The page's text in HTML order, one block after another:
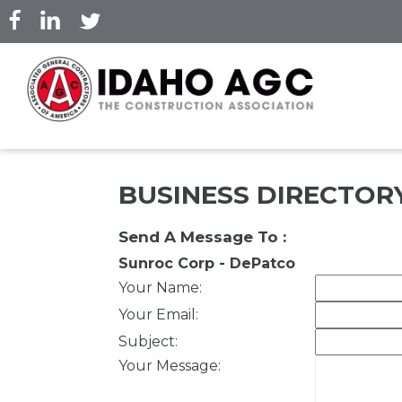
Skip
to
content
BUSINESS
Send A Message To :
Sunroc Corp - DePatco
Your Name:
Your Email :
Subject:
Your Message: